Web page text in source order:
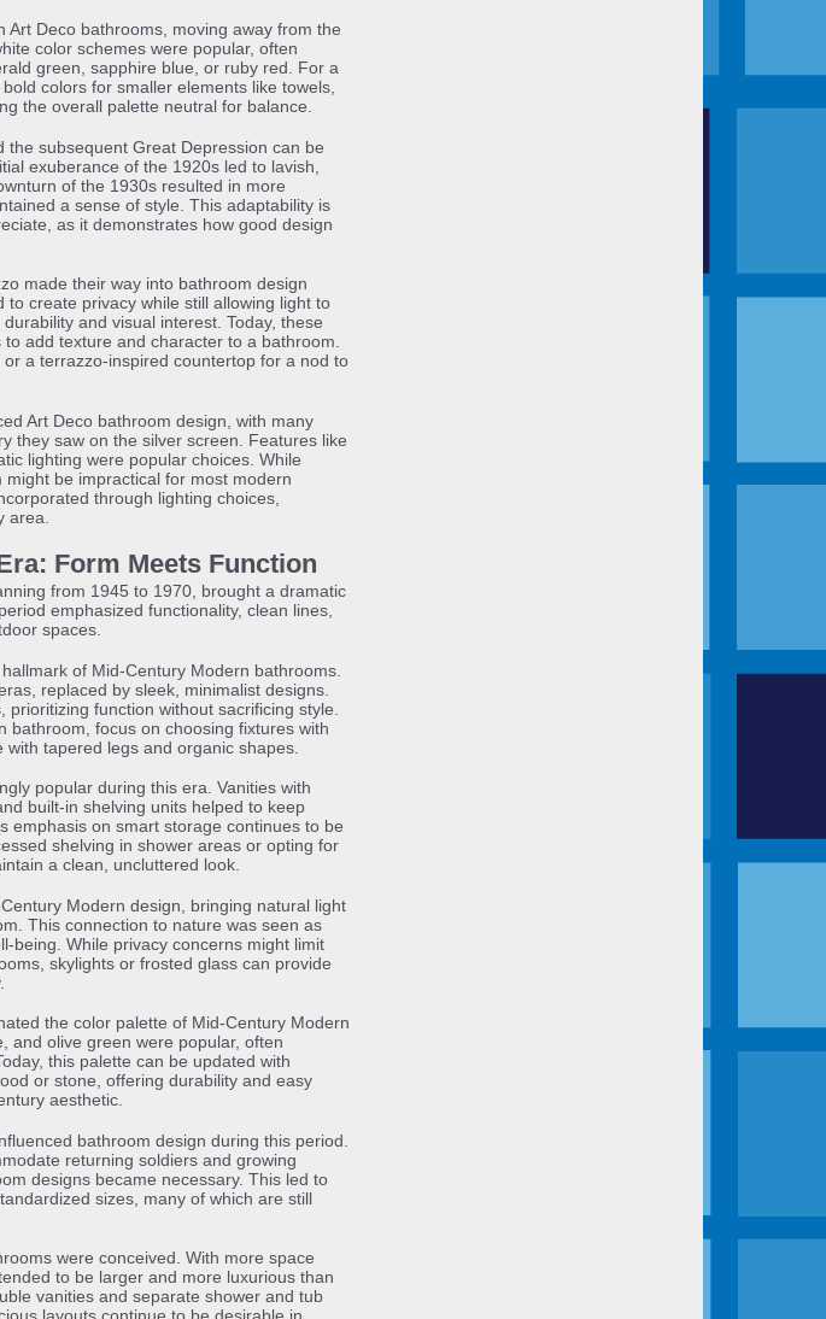
Deco bathrooms, moving away from the
color schemes were popular, often
green, sapphire blue, or ruby red. For a
colors for smaller elements like towels,
the overall palette neutral for balance.
subsequent Great Depression can be
exuberance of the 1920s led to lavish,
of the 1930s resulted in more
a sense of style. This adaptability is
as it demonstrates how good design
made their way into bathroom design
create privacy while still allowing light to
and visual interest. Today, these
add texture and character to a bathroom.
a terrazzo-inspired countertop for a nod to
Art Deco bathroom design, with many
they saw on the silver screen. Features like
lighting were popular choices. While
be impractical for most modern
through lighting choices,
area.
Form Meets Function
from 1945 to 1970, brought a dramatic
emphasized functionality, clean lines,
spaces.
of Mid-Century Modern bathrooms.
replaced by sleek, minimalist designs.
function without sacrificing style.
bathroom, focus on choosing fixtures with
tapered legs and organic shapes.
popular during this era. Vanities with
built-in shelving units helped to keep
emphasis on smart storage continues to be
shelving in shower areas or opting for
a clean, uncluttered look.
Modern design, bringing natural light
This connection to nature was seen as
being. While privacy concerns might limit
skylights or frosted glass can provide
the color palette of Mid-Century Modern
and olive green were popular, often
this palette can be updated with
or stone, offering durability and easy
aesthetic.
bathroom design during this period.
returning soldiers and growing
designs became necessary. This led to
sizes, many of which are still
were conceived. With more space
to be larger and more luxurious than
vanities and separate shower and tub